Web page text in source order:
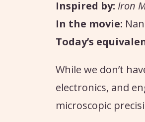
Inspired by: Iron
In the movie:
Today’s
While we don’t
electronics, and
microscopic